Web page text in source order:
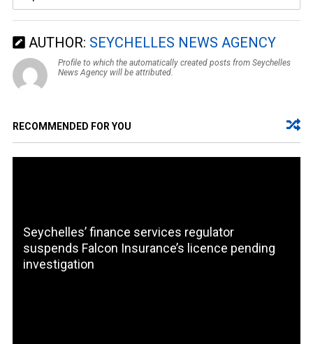
AUTHOR: SEYCHELLES NEWS AGENCY
Profile to which the automatically created posts from Seychelles
News Agency will be attributed.
RECOMMENDED FOR YOU
Seychelles’ finance services regulator
suspends Falcon Insurance’s licence pending
investigation